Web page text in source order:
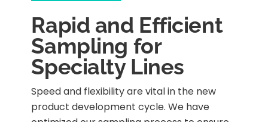
Rapid and Efficient
Sampling for
Specialty Lines
Speed and flexibility are vital in the new
product development cycle. We have